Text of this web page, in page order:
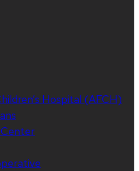
Hospital (AFCH)
Center